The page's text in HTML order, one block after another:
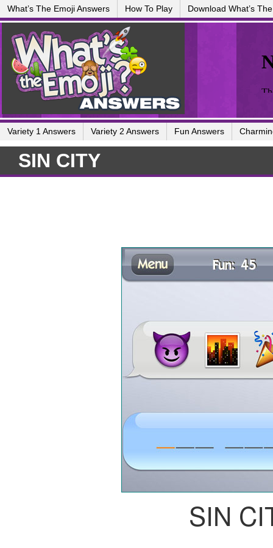
What’s The Emoji Answers How To Play Download What’s
Variety 1 Answers Variety 2 Answers Fun Answers
SIN CITY
SIN